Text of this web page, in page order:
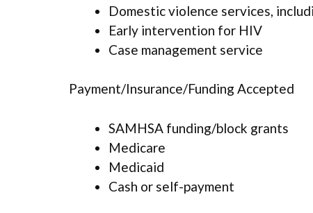
Domestic violence services,
Early intervention for HIV
Case management service
Payment/Insurance/Funding Accepted
SAMHSA funding/block grants
Medicare
Medicaid
Cash or self-payment